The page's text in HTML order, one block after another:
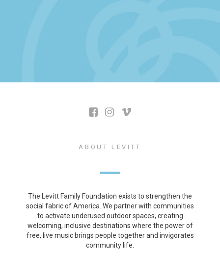
ABOUT LEVITT
The Levitt Family Foundation exists to strengthen the
social fabric of America. We partner with communities
to activate underused outdoor spaces, creating
welcoming, inclusive destinations where the power of
free, live music brings people together and invigorates
community life.